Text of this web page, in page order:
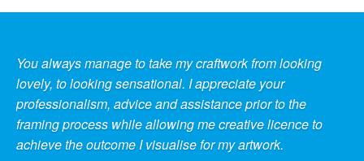
You always manage to take my craftwork from looking
lovely, to looking sensational. I appreciate your
professionalism, advice and assistance prior to the
framing process while allowing me creative licence to
achieve the outcome I visualise for my artwork.